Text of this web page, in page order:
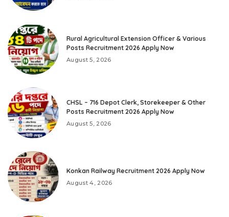
Rural Agricultural Extension Officer & Various
Posts Recruitment 2026 Apply Now
August 5, 2026
CHSL – 716 Depot Clerk, Storekeeper & Other
Posts Recruitment 2026 Apply Now
August 5, 2026
Konkan Railway Recruitment 2026 Apply Now
August 4, 2026